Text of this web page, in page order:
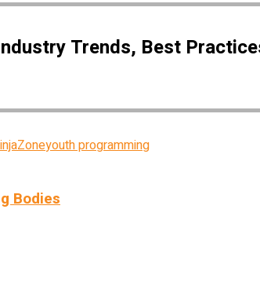
Trends, Best
youth programming
Bodies